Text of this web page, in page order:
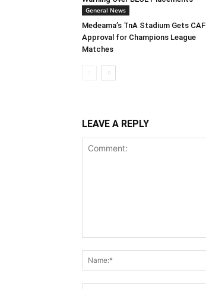
General News
Medeama’s TnA Stadium Gets CAF
Approval for Champions League
Matches
LEAVE A REPLY